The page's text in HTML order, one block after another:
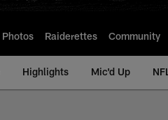
Photos Raiderettes Community
Highlights Mic'd Up